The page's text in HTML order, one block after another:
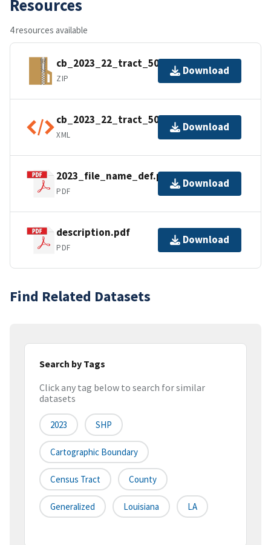
Resources
4 resources available
cb_2023_22_tract_500k.zip
ZIP
Download
cb_2023_22_tract_500k.shp.ea.iso.xml
XML
Download
2023_file_name_def.pdf
PDF
Download
description.pdf
PDF
Download
Find Related Datasets
Search by Tags
Click any tag below to search for similar
datasets
2023 SHP
Cartographic Boundary
Census Tract County
Generalized Louisiana LA